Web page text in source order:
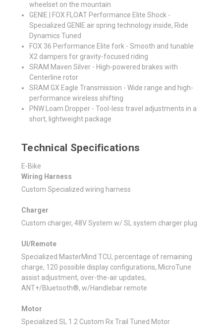
wheelset on the mountain
GENIE | FOX FLOAT Performance Elite Shock -
Specialized GENIE air spring technology inside, Ride
Dynamics Tuned
FOX 36 Performance Elite fork - Smooth and tunable
X2 dampers for gravity-focused riding
SRAM Maven Silver - High-powered brakes with
Centerline rotor
SRAM GX Eagle Transmission - Wide range and high-
performance wireless shifting
PNW Loam Dropper - Tool-less travel adjustments in a
short, lightweight package
Technical Specifications
E-Bike
Wiring Harness
Custom Specialized wiring harness
Charger
Custom charger, 48V System w/ SL system charger plug
UI/Remote
Specialized MasterMind TCU, percentage of remaining
charge, 120 possible display configurations, MicroTune
assist adjustment, over-the-air updates,
ANT+/Bluetooth®, w/Handlebar remote
Motor
Specialized SL 1.2 Custom Rx Trail Tuned Motor